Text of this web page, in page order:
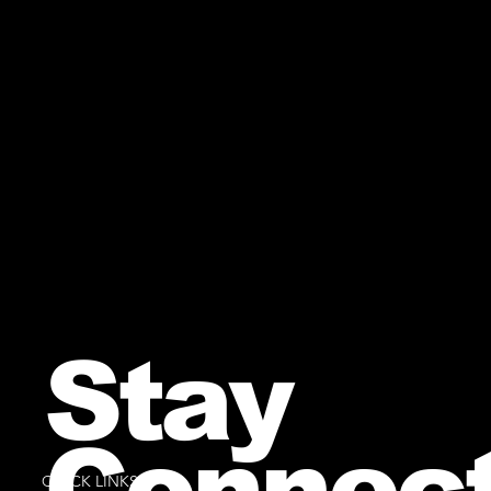
QUICK LINKS
Stay